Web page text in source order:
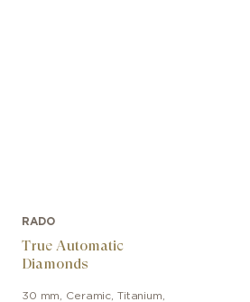
RADO
True Automatic
Diamonds
30 mm Ceramic Titanium,